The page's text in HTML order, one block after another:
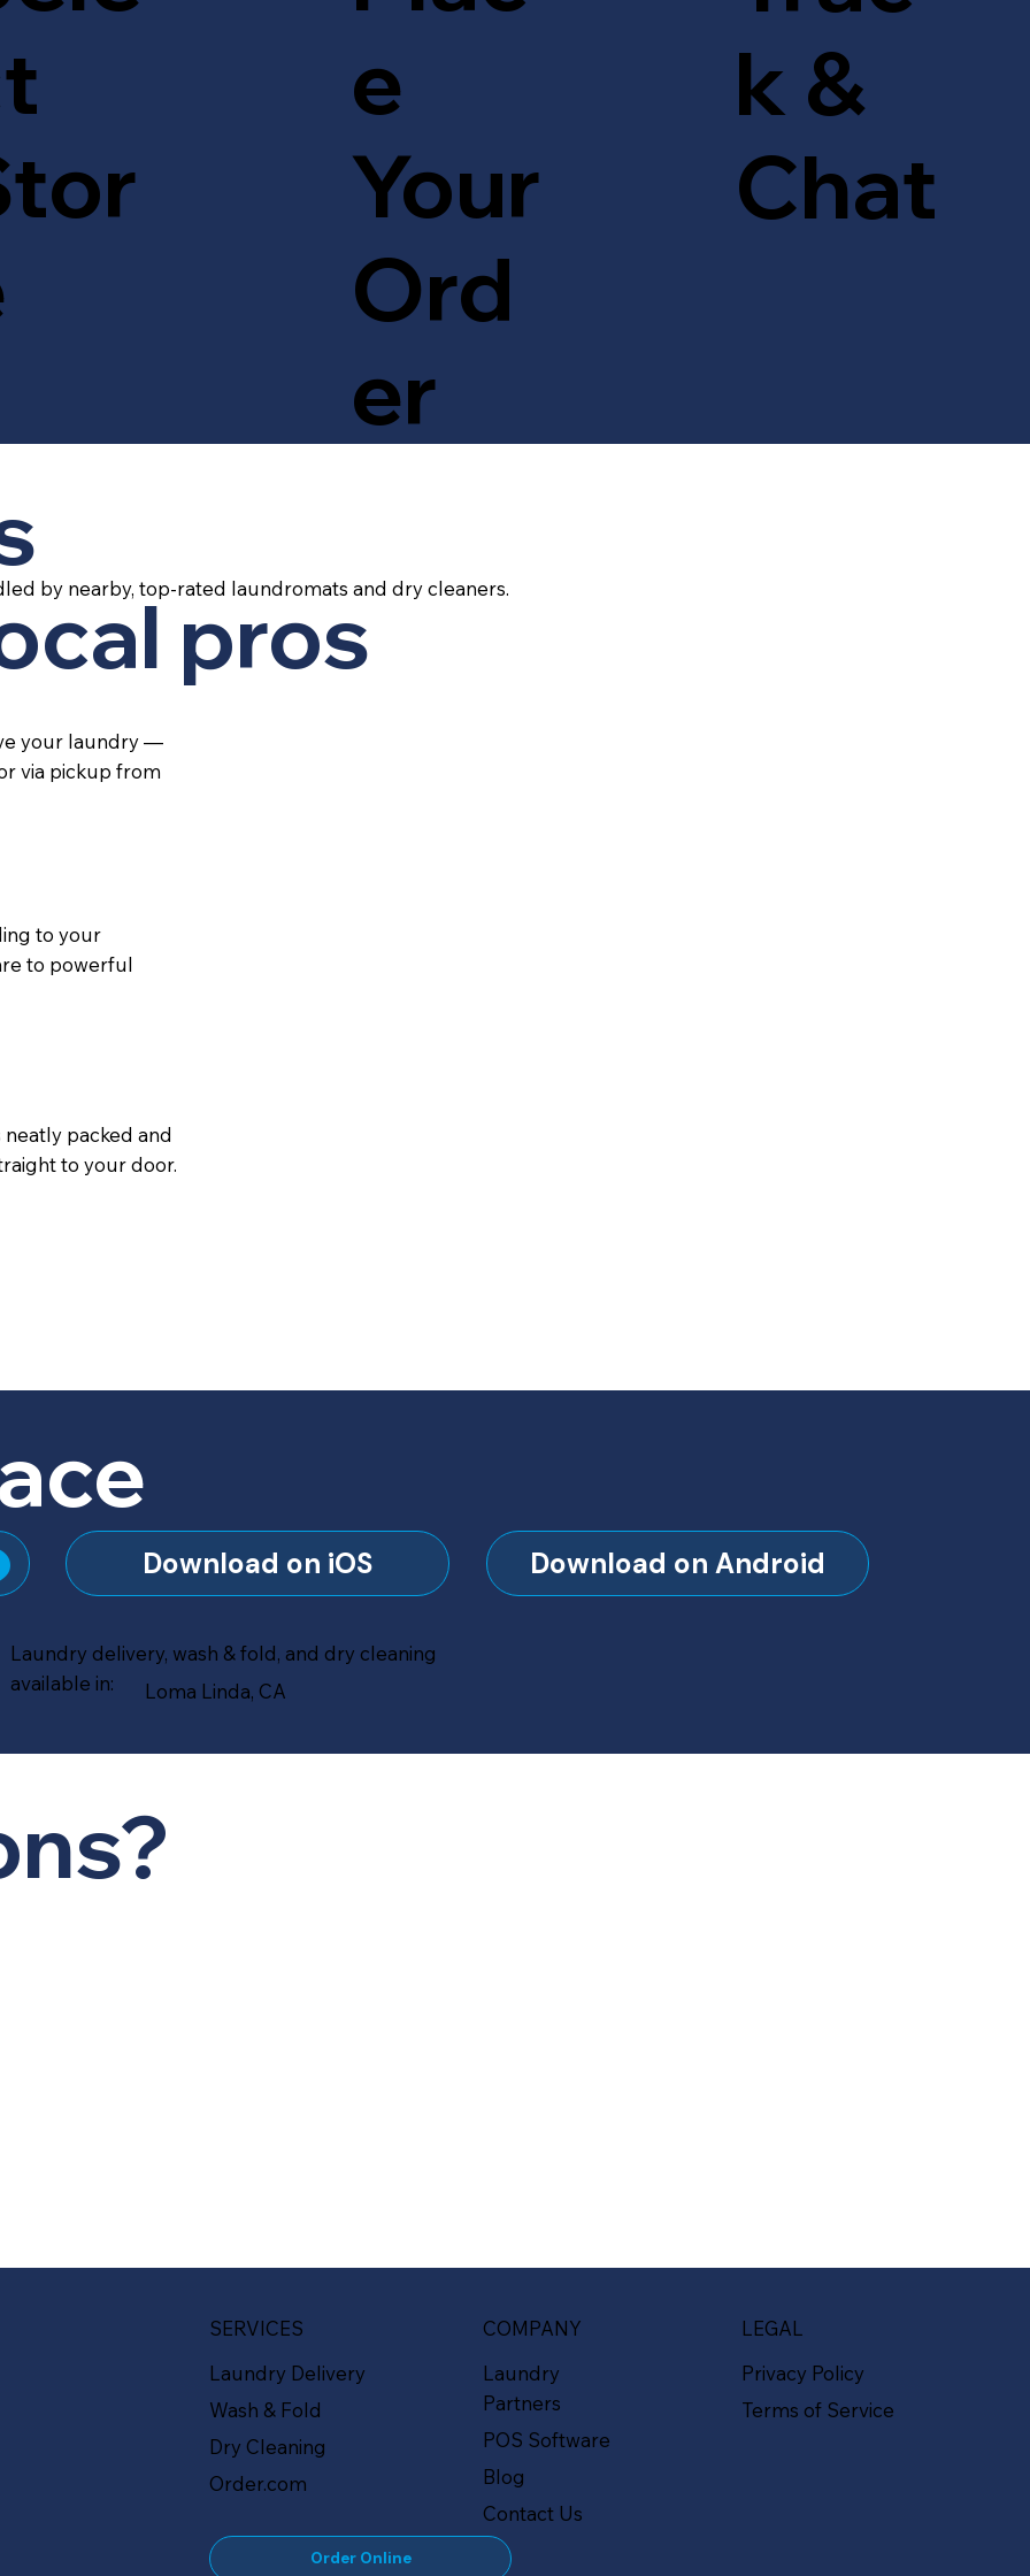
e
Your
Ord
er
k &
Chat
pros
by nearby, top-rated laundromats and dry cleaners.
your laundry —
via pickup from
to your
to powerful
packed and
to your door.
Download on iOS Download on Android
Laundry delivery, wash & fold, and dry cleaning
available in:
Loma Linda, CA
SERVICES
Laundry Delivery
Wash & Fold
Dry Cleaning
Order.com
Order Online
COMPANY
Laundry
Partners
POS Software
Blog
Contact Us
LEGAL
Privacy Policy
Terms of Service